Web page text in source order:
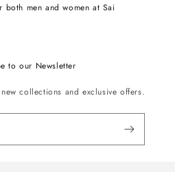
both men and women at Sai
to our Newsletter
collections and exclusive offers.